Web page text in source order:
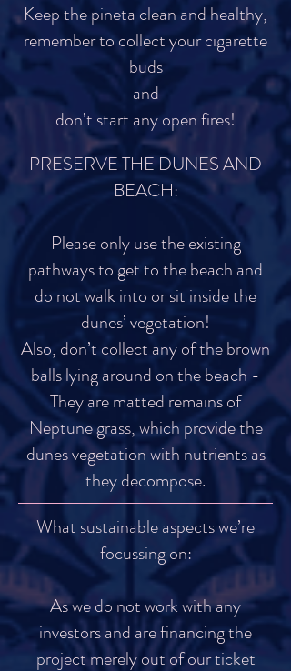
Keep the pineta clean and healthy,
remember to collect your cigarette
buds
and
don’t start any open fires!
PRESERVE THE DUNES AND
BEACH:
Please only use the existing
pathways to get to the beach and
do not walk into or sit inside the
dunes’ vegetation!
Also, don’t collect any of the brown
balls lying around on the beach -
They are matted remains of
Neptune grass, which provide the
dunes vegetation with nutrients as
they decompose.
What sustainable aspects we’re
focussing on:
As we do not work with any
investors and are financing the
project merely out of our ticket